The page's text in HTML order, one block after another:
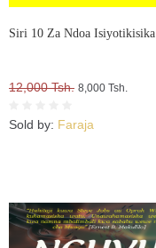
Siri 10 Za Ndoa Isiyotikisika
12,000 Tsh. 8,000 Tsh.
Sold by: Faraja